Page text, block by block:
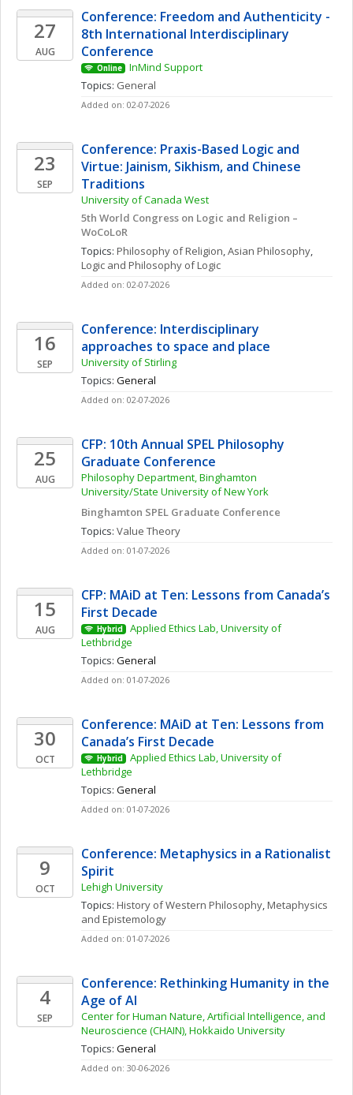
27
AUG
Conference: Freedom and Authenticity -
8th International Interdisciplinary
Conference
Online
InMind Support
Topics: General
Added on: 02-07-2026
23
SEP
Conference: Praxis-Based Logic and
Virtue: Jainism, Sikhism, and Chinese
Traditions
University of Canada West
5th World Congress on Logic and Religion –
WoCoLoR
Topics: Philosophy of Religion, Asian Philosophy
Logic and Philosophy of Logic
Added on: 02-07-2026
16
SEP
Conference: Interdisciplinary
approaches to space and place
University of Stirling
Topics: General
Added on: 02-07-2026
25
AUG
CFP: 10th Annual SPEL Philosophy
Graduate Conference
Philosophy Department, Binghamton
University/State University of New York
Binghamton SPEL Graduate Conference
Topics: Value Theory
Added on: 01-07-2026
15
AUG
CFP: MAiD at Ten: Lessons from Canada’s
First Decade
Hybrid
Applied Ethics Lab, University of
Lethbridge
Topics: General
Added on: 01-07-2026
30
OCT
Conference: MAiD at Ten: Lessons from
Canada’s First Decade
Hybrid
Applied Ethics Lab, University of
Lethbridge
Topics: General
Added on: 01-07-2026
9
OCT
Conference: Metaphysics in a Rationalist
Spirit
Lehigh University
Topics: History of Western Philosophy, Metaphysics
and Epistemology
Added on: 01-07-2026
4
SEP
Conference: Rethinking Humanity in the
Age of AI
Center for Human Nature, Artificial Intelligence, and
Neuroscience (CHAIN), Hokkaido University
Topics: General
Added on: 30-06-2026